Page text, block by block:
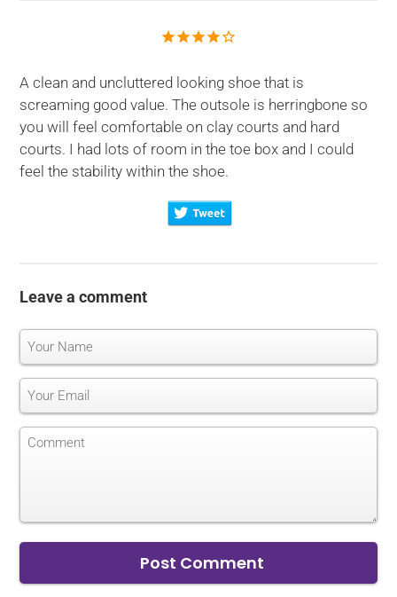
A clean and uncluttered looking shoe that is
screaming good value. The outsole is herringbone so
you will feel comfortable on clay courts and hard
courts. I had lots of room in the toe box and I could
feel the stability within the shoe.
Leave a comment